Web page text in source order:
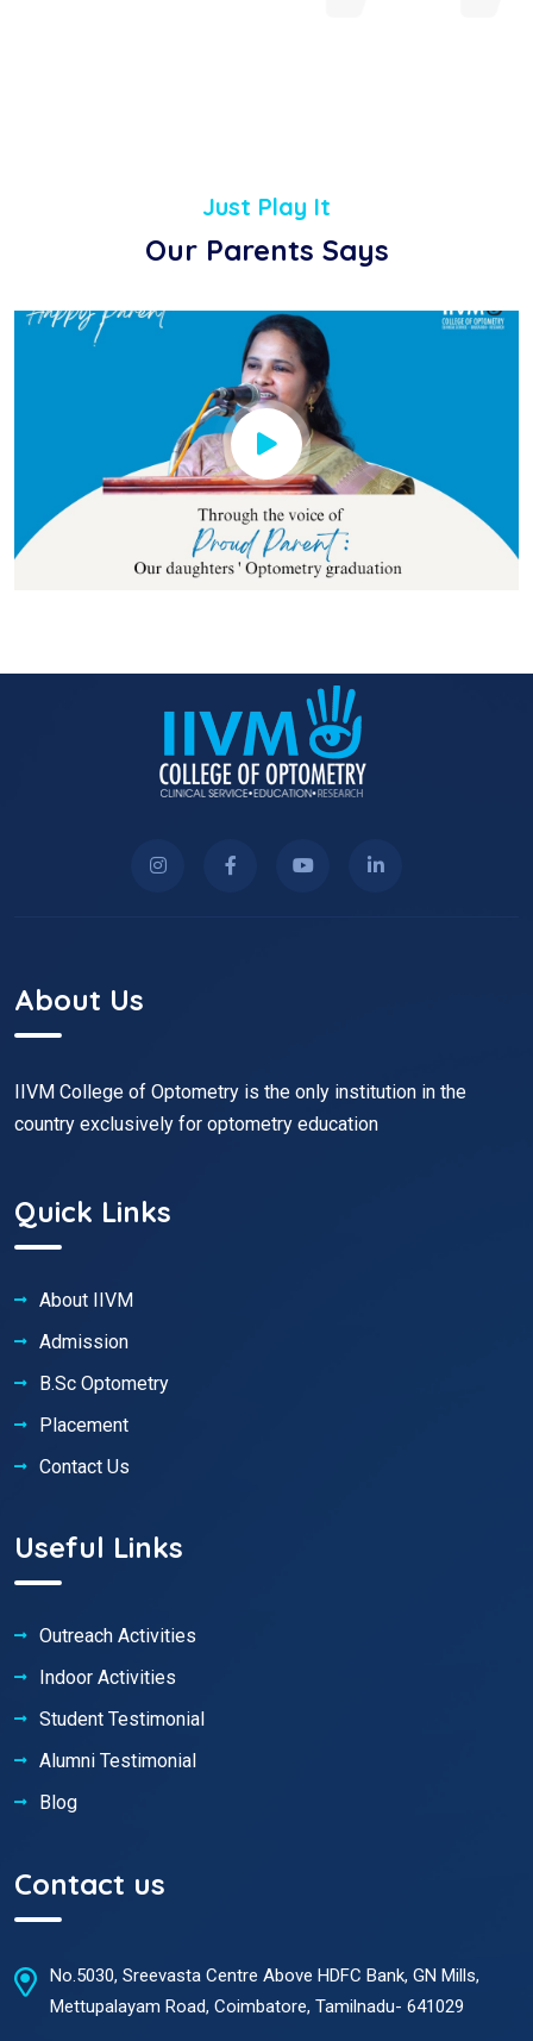
Just Play It
Our Parents Says
About Us
IIVM College of Optometry is the only institution in the
country exclusively for optometry education
Quick Links
About IIVM
Admission
B.Sc Optometry
Placement
Contact Us
Useful Links
Outreach Activities
Indoor Activities
Student Testimonial
Alumni Testimonial
Blog
Contact us
No.5030, Sreevasta Centre Above HDFC Bank, GN Mills,
Mettupalayam Road, Coimbatore, Tamilnadu- 641029